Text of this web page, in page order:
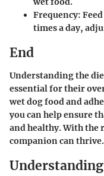
Frequency:
times a day,
End
Understanding the
essential for their
wet dog food and
you can help ensure
and healthy. With
companion can thrive.